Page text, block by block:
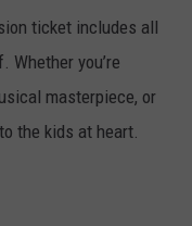
ticket includes all
you’re
masterpiece, or
the kids at heart.